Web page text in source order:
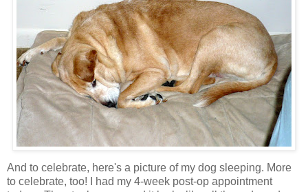
And to celebrate, here's a picture of my dog sleeping. More
to celebrate, too! I had my 4-week post-op appointment